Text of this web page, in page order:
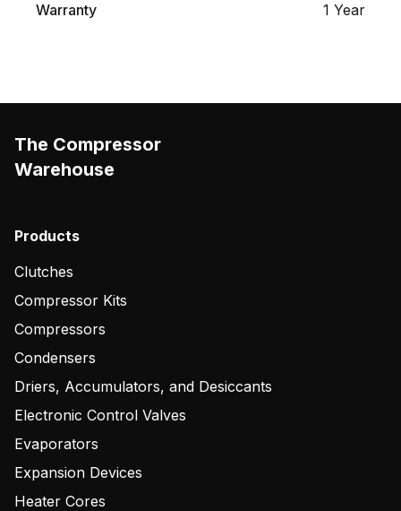
Warranty 1 Year
The Compressor
Warehouse
Products
Clutches
Compressor Kits
Compressors
Condensers
Driers, Accumulators, and Desiccants
Electronic Control Valves
Evaporators
Expansion Devices
Heater Cores